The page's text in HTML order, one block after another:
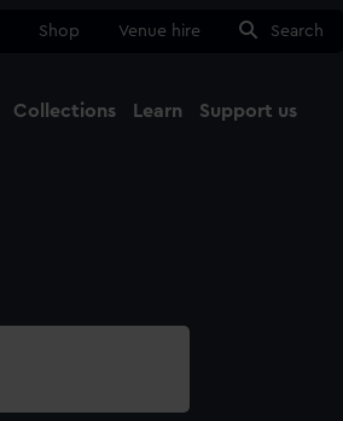
Shop Venue hire Search
Collections Learn Support us